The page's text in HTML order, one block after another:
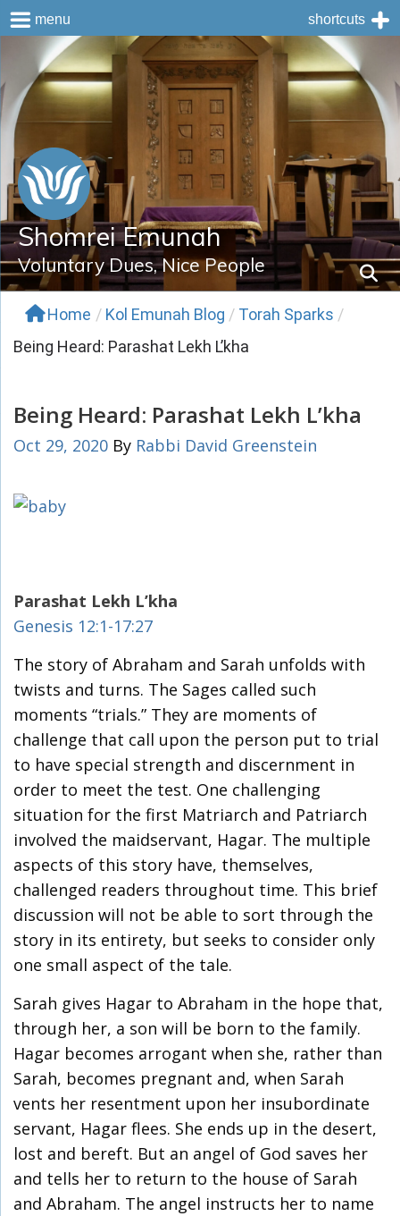
content
Shomrei Emunah
Voluntary Dues, Nice People
Home / Kol Emunah Blog / Torah Sparks /
Being Heard: Parashat Lekh L’kha
Being Heard: Parashat Lekh L’kha
Oct 29, 2020 By Rabbi David Greenstein
Parashat Lekh L’kha
Genesis 12:1-17:27
The story of Abraham and Sarah unfolds with
twists and turns. The Sages called such
moments “trials.” They are moments of
challenge that call upon the person put to trial
to have special strength and discernment in
order to meet the test. One challenging
situation for the first Matriarch and Patriarch
involved the maidservant, Hagar. The multiple
aspects of this story have, themselves,
challenged readers throughout time. This brief
discussion will not be able to sort through the
story in its entirety, but seeks to consider only
one small aspect of the tale.
Sarah gives Hagar to Abraham in the hope that,
through her, a son will be born to the family.
Hagar becomes arrogant when she, rather than
Sarah, becomes pregnant and, when Sarah
vents her resentment upon her insubordinate
servant, Hagar flees. She ends up in the desert,
lost and bereft. But an angel of God saves her
and tells her to return to the house of Sarah
and Abraham. The angel instructs her to name
menu shortcuts